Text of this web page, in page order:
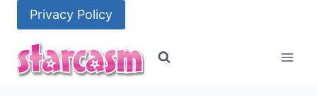
content
Privacy Policy